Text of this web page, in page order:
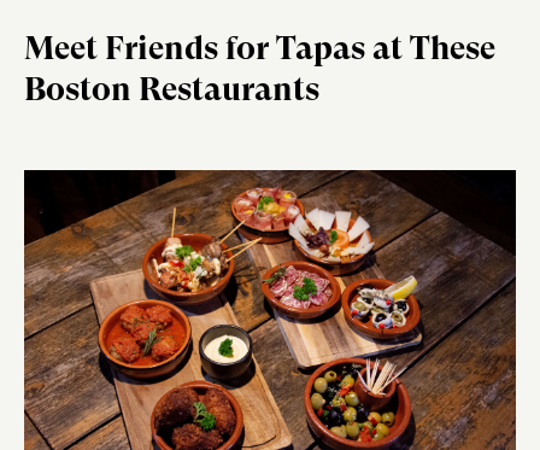
Meet Friends for Tapas at These
Boston Restaurants